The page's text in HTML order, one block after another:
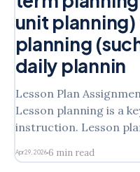
unit
planning
daily plannin
Lesson Plan
Lesson planning is a
instruction. Lesson
short-term planning
Apr 29, 2026 6 min read